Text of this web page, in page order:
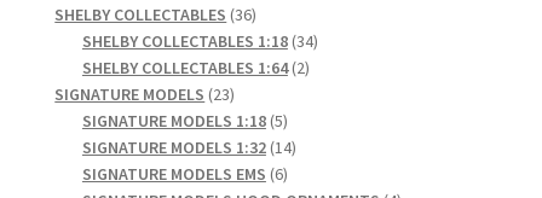
products
SHELBY COLLECTABLES 3636
products
SHELBY COLLECTABLES 1:18 3434
SHELBY COLLECTABLES 1:64 22
SIGNATURE MODELS 2323
products
SIGNATURE MODELS 1:18 55
products
SIGNATURE MODELS 1:32 1414
SIGNATURE MODELS EMS 66